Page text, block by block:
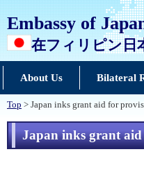
Embassy of
在フィリピン日
About Us Bilateral
Top > Japan inks grant aid for
Japan inks grant